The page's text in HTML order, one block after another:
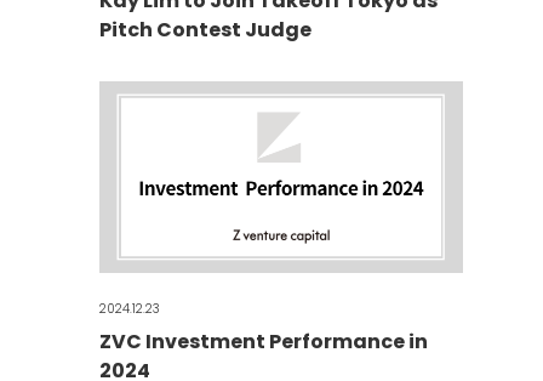
Pitch Contest Judge
2024.12.23
ZVC Investment Performance in
2024